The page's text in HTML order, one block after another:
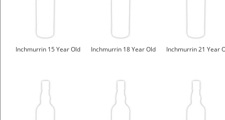
Inchmurrin 15 Year Old Inchmurrin 18 Year Old Inchmurrin 21 Year